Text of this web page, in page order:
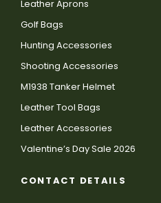
Leather Aprons
Golf Bags
Hunting Accessories
Shooting Accessories
M1938 Tanker Helmet
Leather Tool Bags
Leather Accessories
Valentine’s Day Sale 2026
CONTACT DETAILS